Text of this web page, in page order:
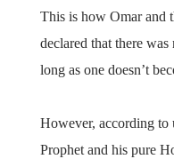
This is how Omar and
declared that there
long as one doesn’t
However, according
Prophet and his pure